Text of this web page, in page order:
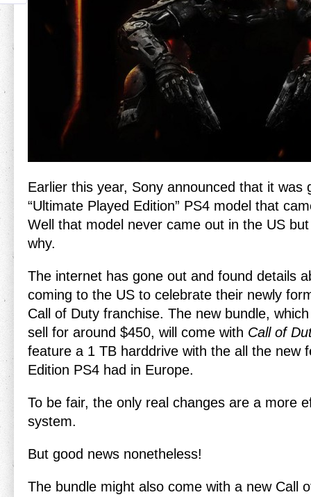
Earlier this year, Sony announced that it was
“Ultimate Played Edition” PS4 model that
Well that model never came out in the US
why.
The internet has gone out and found details
coming to the US to celebrate their newly
Call of Duty franchise. The new bundle,
sell for around $450, will come with Call of
feature a 1 TB harddrive with the all the new
Edition PS4 had in Europe.
To be fair, the only real changes are a more
system.
But good news nonetheless!
The bundle might also come with a new Call